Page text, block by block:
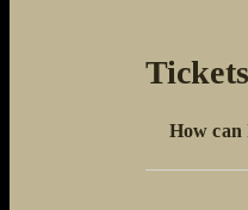
Tickets
How can